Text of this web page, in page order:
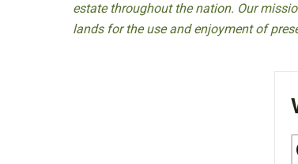
estate throughout the nation. Our
lands for the use and enjoyment of